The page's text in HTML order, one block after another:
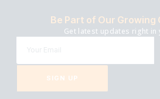
Be Part of Our Growing
Get latest updates right in
SIGN UP